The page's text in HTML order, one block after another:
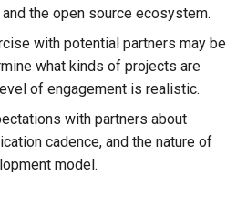
the open source ecosystem.
with potential partners may be
what kinds of projects are
of engagement is realistic.
with partners about
cadence, and the nature of
model.